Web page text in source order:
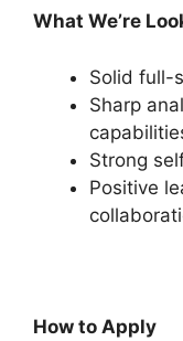
What We’re
Solid full-
Sharp
Strong
Positive
How to Apply